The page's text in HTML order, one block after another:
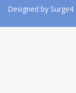
Designed by Surge4